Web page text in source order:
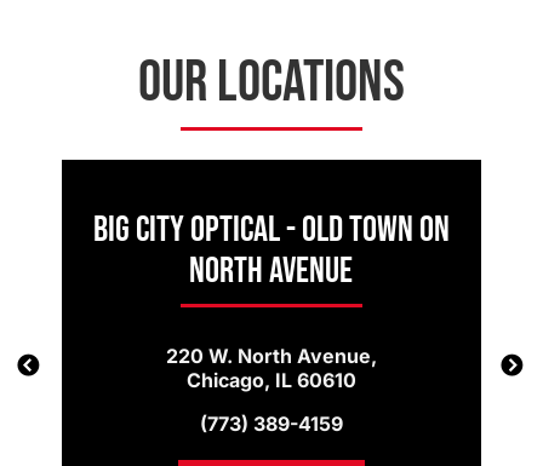
OUR LOCATIONS
Big City Optical - Old Town on
North Avenue
220 W. North Avenue,
Chicago, IL 60610
(773) 389-4159